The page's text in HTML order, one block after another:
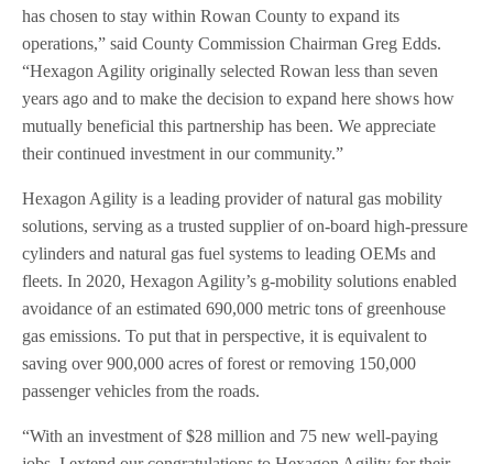
has chosen to stay within Rowan County to expand its
operations,” said County Commission Chairman Greg Edds.
“Hexagon Agility originally selected Rowan less than seven
years ago and to make the decision to expand here shows how
mutually beneficial this partnership has been. We appreciate
their continued investment in our community.”
Hexagon Agility is a leading provider of natural gas mobility
solutions, serving as a trusted supplier of on-board high-pressure
cylinders and natural gas fuel systems to leading OEMs and
fleets. In 2020, Hexagon Agility’s g-mobility solutions enabled
avoidance of an estimated 690,000 metric tons of greenhouse
gas emissions. To put that in perspective, it is equivalent to
saving over 900,000 acres of forest or removing 150,000
passenger vehicles from the roads.
“With an investment of $28 million and 75 new well-paying